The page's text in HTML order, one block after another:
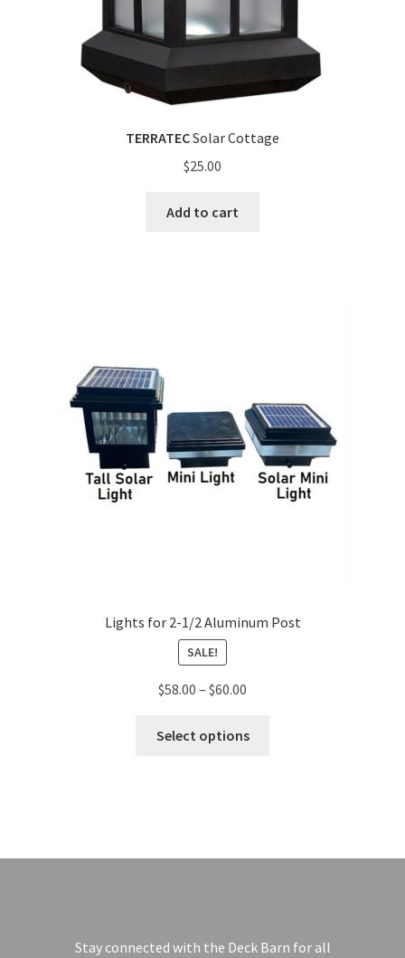
TERRATECSolar Cottage
$25.00
Add to cart
Lights for 2-1/2 Aluminum Post
SALE!
$58.00 – $60.00
Select options
Stay connected with the Deck Barn for all